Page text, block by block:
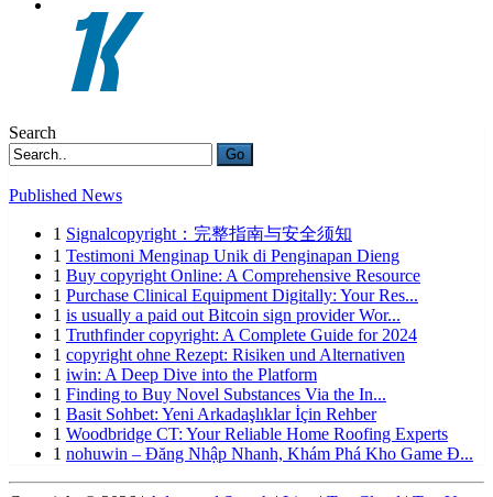
Search
Go
Published News
1 Signalcopyright：完整指南与安全须知
1 Testimoni Menginap Unik di Penginapan Dieng
1 Buy copyright Online: A Comprehensive Resource
1 Purchase Clinical Equipment Digitally: Your Res...
1 is usually a paid out Bitcoin sign provider Wor...
1 Truthfinder copyright: A Complete Guide for 2024
1 copyright ohne Rezept: Risiken und Alternativen
1 iwin: A Deep Dive into the Platform
1 Finding to Buy Novel Substances Via the In...
1 Basit Sohbet: Yeni Arkadaşlıklar İçin Rehber
1 Woodbridge CT: Your Reliable Home Roofing Experts
1 nohuwin – Đăng Nhập Nhanh, Khám Phá Kho Game Đ...